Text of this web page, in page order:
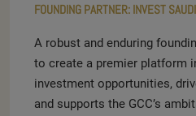
FOUNDING PARTNER: INVEST SAUDI
A robust and enduring
to create a premier platform
investment opportunities,
and supports the GCC’s